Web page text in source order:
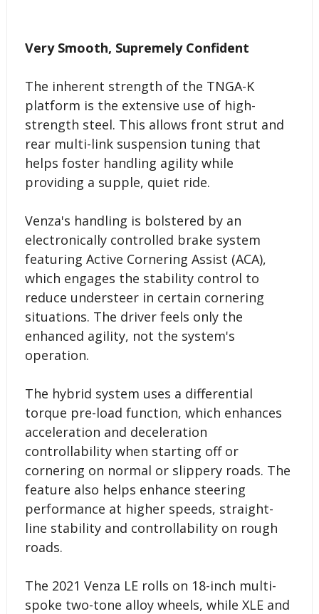
Very Smooth, Supremely Confident
The inherent strength of the TNGA-K
platform is the extensive use of high-
strength steel. This allows front strut and
rear multi-link suspension tuning that
helps foster handling agility while
providing a supple, quiet ride.
Venza's handling is bolstered by an
electronically controlled brake system
featuring Active Cornering Assist (ACA),
which engages the stability control to
reduce understeer in certain cornering
situations. The driver feels only the
enhanced agility, not the system's
operation.
The hybrid system uses a differential
torque pre-load function, which enhances
acceleration and deceleration
controllability when starting off or
cornering on normal or slippery roads. The
feature also helps enhance steering
performance at higher speeds, straight-
line stability and controllability on rough
roads.
The 2021 Venza LE rolls on 18-inch multi-
spoke two-tone alloy wheels, while XLE and